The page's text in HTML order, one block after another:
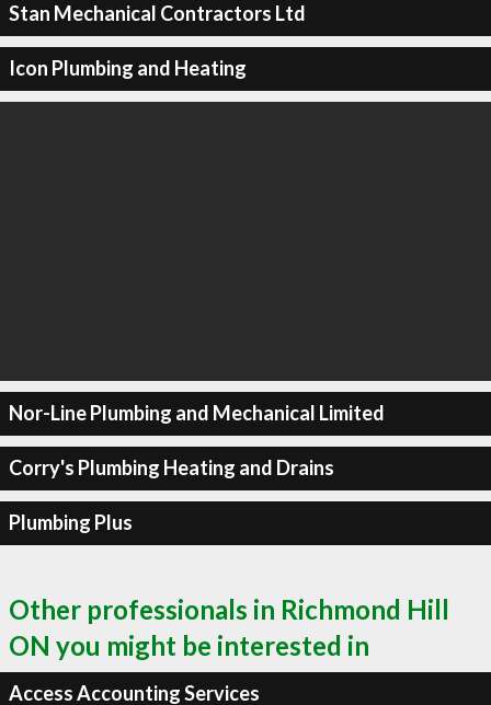
Stan Mechanical Contractors Ltd
Icon Plumbing and Heating
Nor-Line Plumbing and Mechanical Limited
Corry's Plumbing Heating and Drains
Plumbing Plus
Other professionals in Richmond Hill
ON you might be interested in
Access Accounting Services